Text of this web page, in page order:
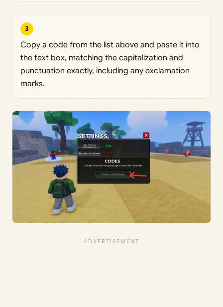
3
Copy a code from the list above and paste it into
the text box, matching the capitalization and
punctuation exactly, including any exclamation
marks.